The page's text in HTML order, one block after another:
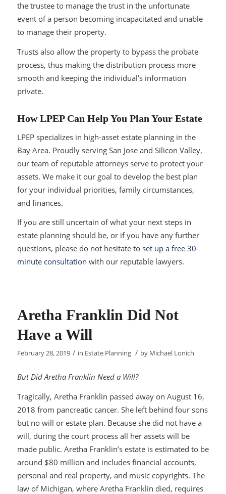
the trustee to manage the trust in the unfortunate
event of a person becoming incapacitated and unable
to manage their property.
Trusts also allow the property to bypass the probate
process, thus making the distribution process more
smooth and keeping the individual’s information
private.
How LPEP Can Help You Plan Your Estate
LPEP specializes in high-asset estate planning in the
Bay Area. Proudly serving San Jose and Silicon Valley,
our team of reputable attorneys serve to protect your
assets. We make it our goal to develop the best plan
for your individual priorities, family circumstances,
and finances.
If you are still uncertain of what your next steps in
estate planning should be, or if you have any further
questions, please do not hesitate to set up a free 30-
minute consultation with our reputable lawyers.
Aretha Franklin Did Not
Have a Will
February 28, 2019 / in Estate Planning / by Michael Lonich
But Did Aretha Franklin Need a Will?
Tragically, Aretha Franklin passed away on August 16,
2018 from pancreatic cancer. She left behind four sons
but no will or estate plan. Because she did not have a
will, during the court process all her assets will be
made public. Aretha Franklin’s estate is estimated to be
around $80 million and includes financial accounts,
personal and real property, and music copyrights. The
law of Michigan, where Aretha Franklin died, requires